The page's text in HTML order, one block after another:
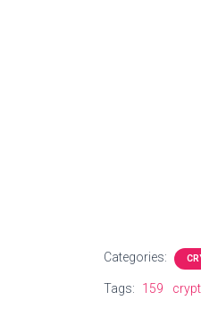
Categories:
Tags: 159